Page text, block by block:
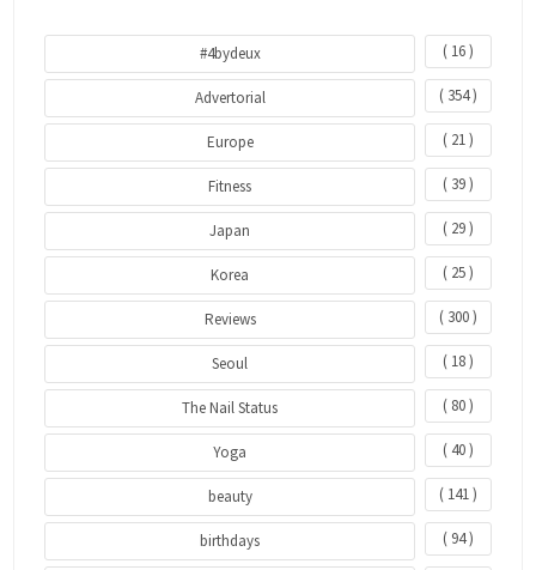
#4bydeux ( 16 )
Advertorial ( 354 )
Europe ( 21 )
Fitness ( 39 )
Japan ( 29 )
Korea ( 25 )
Reviews ( 300 )
Seoul ( 18 )
The Nail Status ( 80 )
Yoga ( 40 )
beauty ( 141 )
birthdays ( 94 )